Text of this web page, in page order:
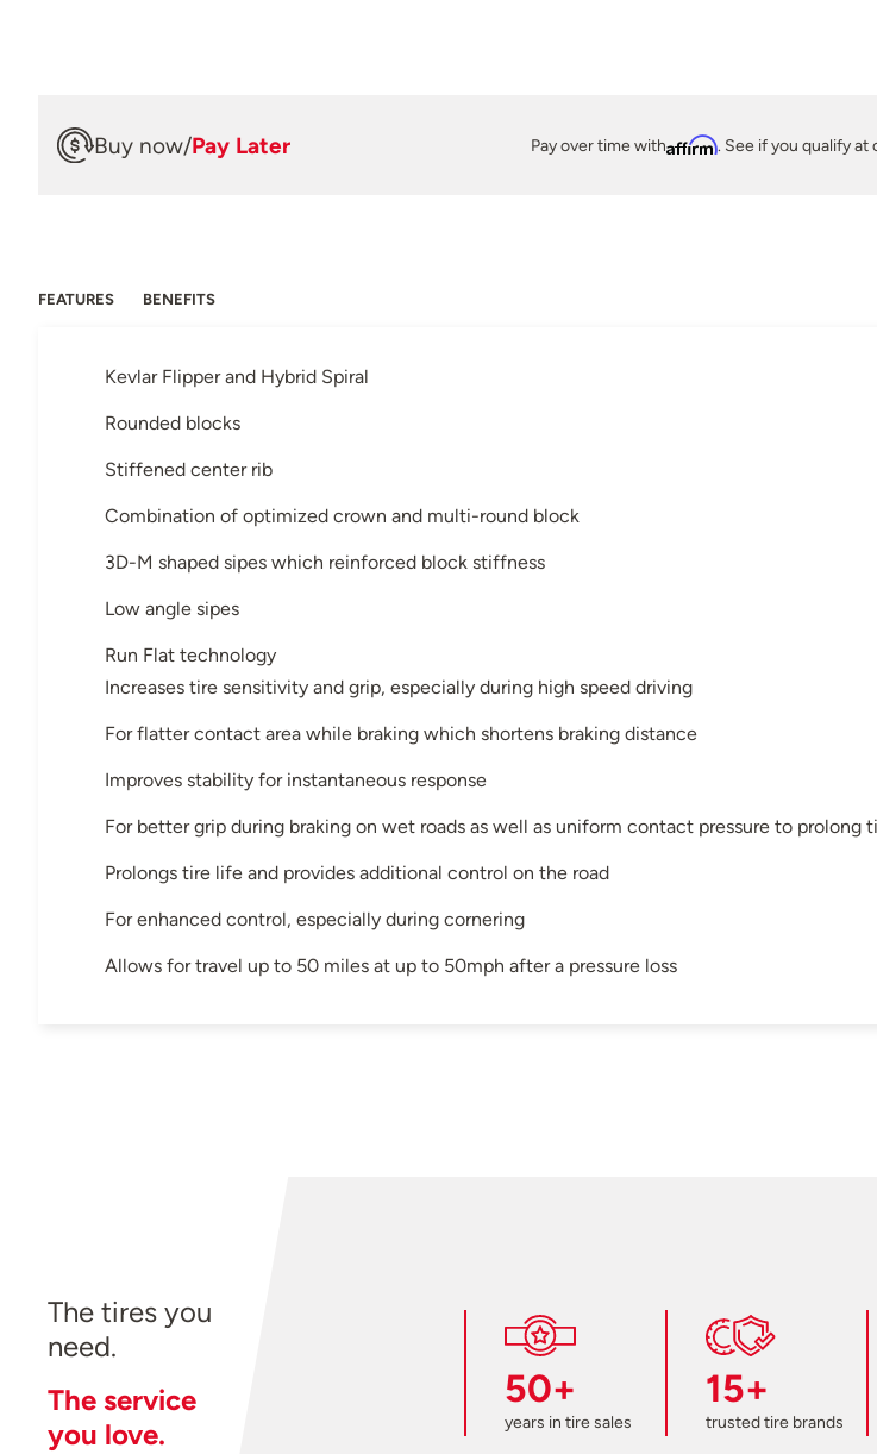
Buy now/Pay Later Pay over time withAffirm. See if you qualify at
FEATURES BENEFITS
Kevlar Flipper and Hybrid Spiral
Rounded blocks
Stiffened center rib
Combination of optimized crown and multi-round block
3D-M shaped sipes which reinforced block stiffness
Low angle sipes
Run Flat technology
Increases tire sensitivity and grip, especially during high speed driving
For flatter contact area while braking which shortens braking distance
Improves stability for instantaneous response
For better grip during braking on wet roads as well as uniform contact pressure to prolong
Prolongs tire life and provides additional control on the road
For enhanced control, especially during cornering
Allows for travel up to 50 miles at up to 50mph after a pressure loss
The tires you
need.
The service
you love.
50+
years in tire sales
15+
trusted tire brands